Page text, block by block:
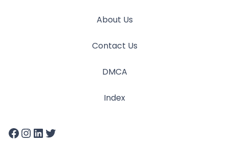
About Us
Contact Us
DMCA
Index